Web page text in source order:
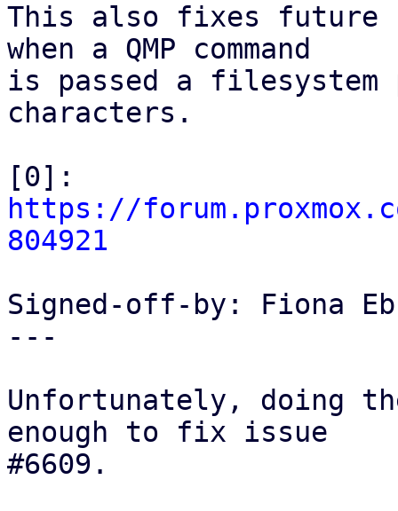
This also fixes future
when a QMP command
is passed a filesystem
characters.
https://
804921
Signed-off-by: Fiona
---
Unfortunately, doing
enough to fix issue
#6609.